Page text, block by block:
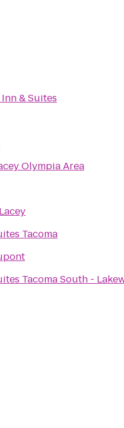
& Suites
Olympia Area
Tacoma
Tacoma South -